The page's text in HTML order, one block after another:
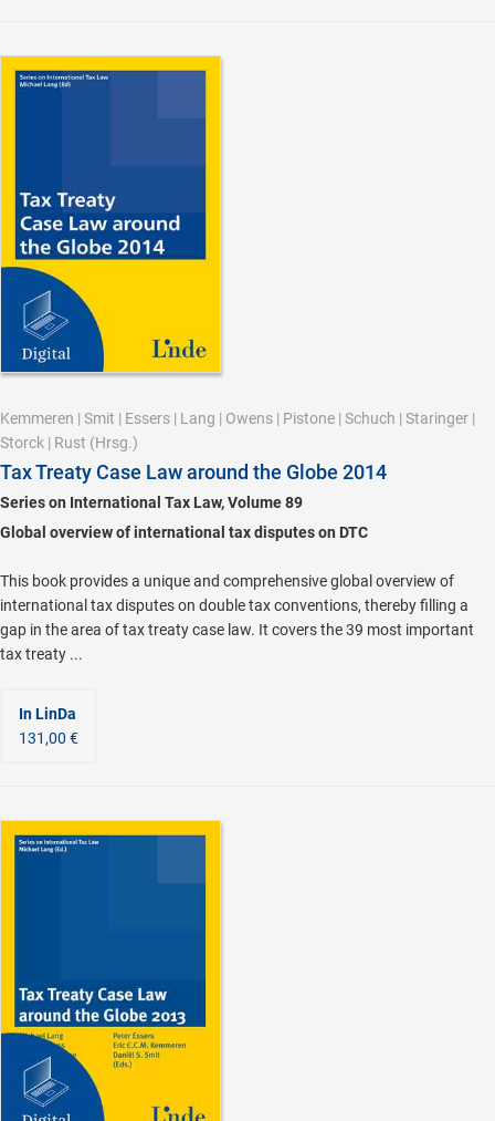
Kemmeren | Smit | Essers | Lang | Owens | Pistone | Schuch | Staringer |
Storck | Rust (Hrsg.)
Tax Treaty Case Law around the Globe 2014
Series on International Tax Law, Volume 89
Global overview of international tax disputes on DTC
This book provides a unique and comprehensive global overview of
international tax disputes on double tax conventions, thereby filling a
gap in the area of tax treaty case law. It covers the 39 most important
tax treaty ...
In LinDa
131,00 €